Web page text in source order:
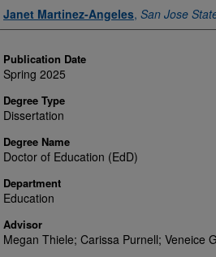
Authors
Janet Martinez-Angeles, San Jose
Publication Date
Spring 2025
Degree Type
Dissertation
Degree Name
Doctor of Education (EdD)
Department
Education
Advisor
Megan Thiele; Carissa Purnell; Veneice